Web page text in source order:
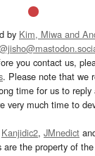
by Kim, Miwa and
you contact us,
. Please note that we
time for us to reply
very much time to
Kanjidic2, JMnedict
are the property of the